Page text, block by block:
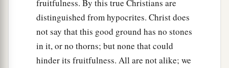
but while men slept, his enemy came and
sowed tares among the wheat and went his way.
But when the grain had sprouted and
produced a crop, then the tares also appeared.
fruitfulness. By this true Christians are
distinguished from hypocrites. Christ does
not say that this good ground has no stones
in it, or no thorns; but none that could
hinder its fruitfulness. All are not alike; we